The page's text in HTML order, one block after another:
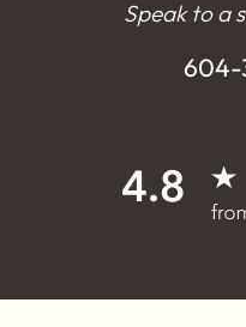
Speak to a
604-